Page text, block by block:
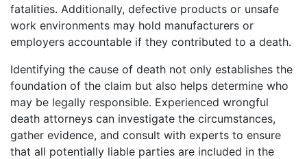
fatalities. Additionally, defective products or unsafe
work environments may hold manufacturers or
employers accountable if they contributed to a death.
Identifying the cause of death not only establishes the
foundation of the claim but also helps determine who
may be legally responsible. Experienced wrongful
death attorneys can investigate the circumstances,
gather evidence, and consult with experts to ensure
that all potentially liable parties are included in the